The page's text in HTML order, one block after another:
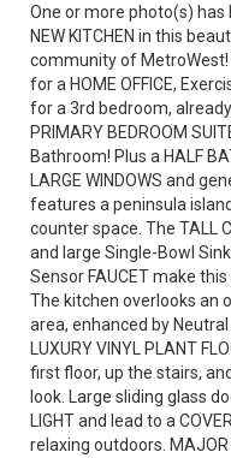
One or more photo(s) has
NEW KITCHEN in this
community of MetroWest!
for a HOME OFFICE,
for a 3rd bedroom,
PRIMARY BEDROOM
Bathroom! Plus a HALF
LARGE WINDOWS and
features a peninsula
counter space. The TALL
and large Single-Bowl
Sensor FAUCET make
The kitchen overlooks an
area, enhanced by
LUXURY VINYL PLANT
first floor, up the stairs,
look. Large sliding glass
LIGHT and lead to a
relaxing outdoors. MAJOR